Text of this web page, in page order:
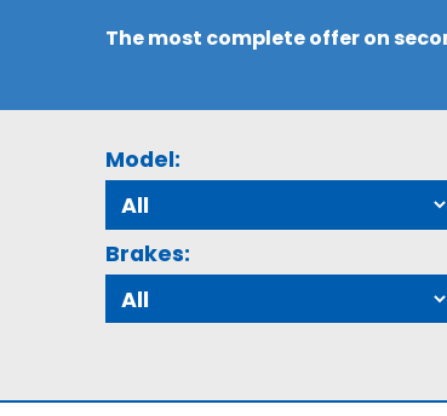
The most complete offer on
Model:
Brakes: